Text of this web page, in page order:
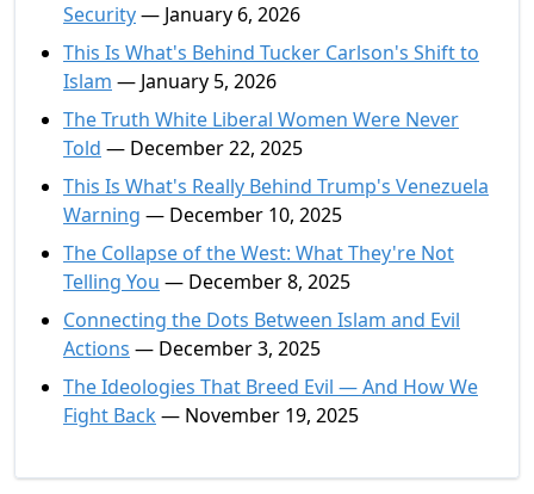
Security— January 6, 2026
This Is What's Behind Tucker Carlson's Shift to
Islam — January 5, 2026
The Truth White Liberal Women Were Never
Told — December 22, 2025
This Is What's Really Behind Trump's Venezuela
Warning — December 10, 2025
The Collapse of the West: What They're Not
Telling You — December 8, 2025
Connecting the Dots Between Islam and Evil
Actions — December 3, 2025
The Ideologies That Breed Evil — And How We
Fight Back— November 19, 2025